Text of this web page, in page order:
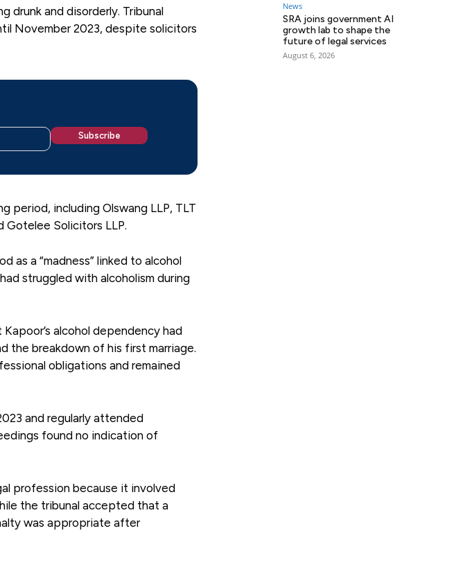
drunk and disorderly. Tribunal
November 2023, despite solicitors
period, including Olswang LLP, TLT
Gotelee Solicitors LLP.
as a “madness” linked to alcohol
struggled with alcoholism during
alcohol dependency had
the breakdown of his first marriage.
obligations and remained
and regularly attended
found no indication of
profession because it involved
the tribunal accepted that a
was appropriate after
News
SRA joins government AI
growth lab to shape the
future of legal services
August 6, 2026